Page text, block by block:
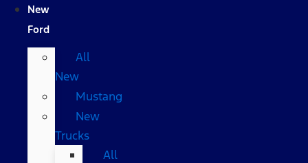
New
Ford
All
New
Mustang
New
Trucks
All